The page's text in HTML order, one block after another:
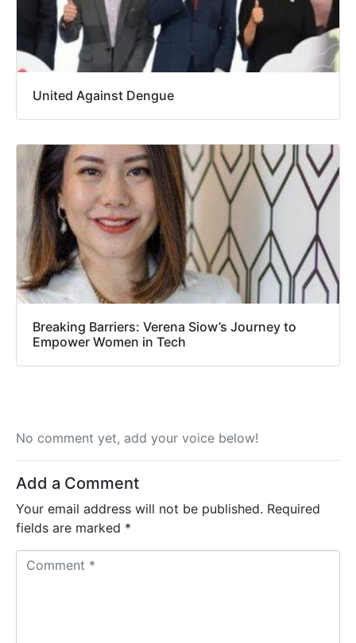
United Against Dengue
Breaking Barriers: Verena Siow’s Journey to
Empower Women in Tech
No comment yet, add your voice below!
Add a Comment
Your email address will not be published. Required
fields are marked *